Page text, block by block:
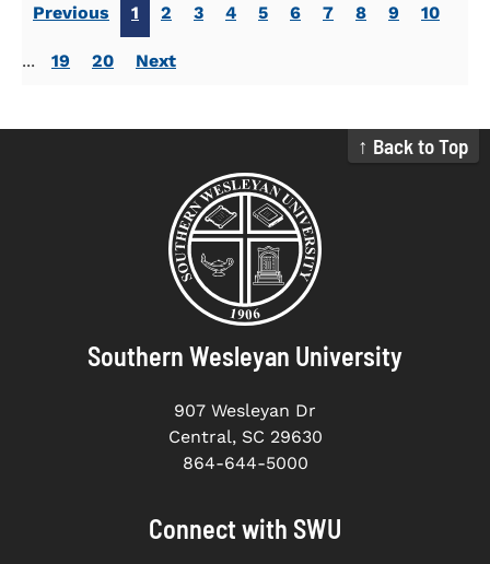
Previous 1 2 3 4 5 6 7 8 9 10
... 19 20 Next
↑ Back to Top
Southern Wesleyan University
907 Wesleyan Dr
Central, SC 29630
864-644-5000
Connect with SWU